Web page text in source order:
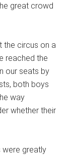
great crowd
the circus on a
reached the
our seats by
both boys
way
whether their
were greatly